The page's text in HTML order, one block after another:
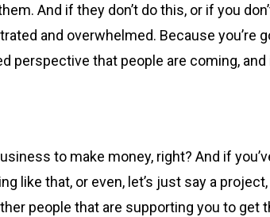
And if they don’t do this, or if you
and overwhelmed. Because you’re
perspective that people are coming,
to make money, right? And if
like that, or even, let’s just say a
people that are supporting you to get